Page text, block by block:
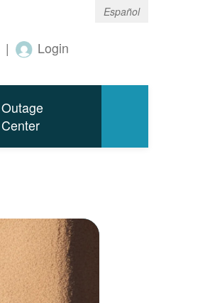
Español
| Login
Outage
Center